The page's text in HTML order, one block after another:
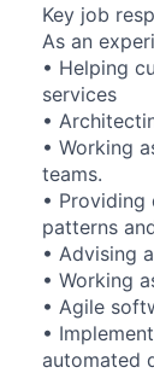
Key job
As an
• Helping
services
•
• Working
teams.
•
patterns
• Advising
• Working
• Agile
•
automated